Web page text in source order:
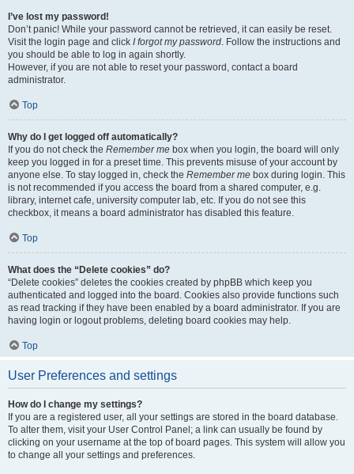
I’ve lost my password!
Don’t panic! While your password cannot be retrieved, it can easily be reset.
Visit the login page and click I forgot my password. Follow the instructions and
you should be able to log in again shortly.
However, if you are not able to reset your password, contact a board
administrator.
Top
Why do I get logged off automatically?
If you do not check the Remember me box when you login, the board will only
keep you logged in for a preset time. This prevents misuse of your account by
anyone else. To stay logged in, check the Remember me box during login. This
is not recommended if you access the board from a shared computer, e.g.
library, internet cafe, university computer lab, etc. If you do not see this
checkbox, it means a board administrator has disabled this feature.
Top
What does the “Delete cookies” do?
“Delete cookies” deletes the cookies created by phpBB which keep you
authenticated and logged into the board. Cookies also provide functions such
as read tracking if they have been enabled by a board administrator. If you are
having login or logout problems, deleting board cookies may help.
Top
User Preferences and settings
How do I change my settings?
If you are a registered user, all your settings are stored in the board database.
To alter them, visit your User Control Panel; a link can usually be found by
clicking on your username at the top of board pages. This system will allow you
to change all your settings and preferences.